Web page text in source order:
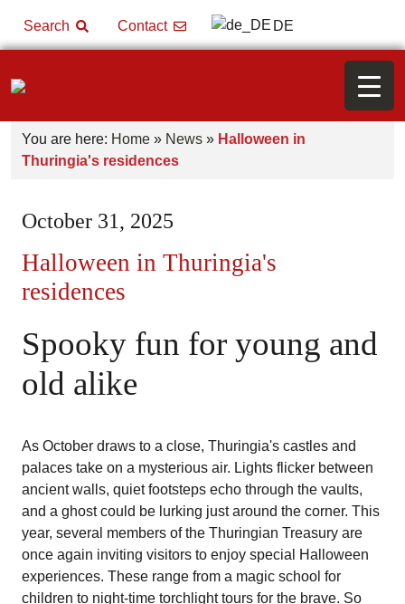
Search Contact DE
You are here: Home » News » Halloween in
Thuringia's residences
October 31, 2025
Halloween in Thuringia's
residences
Spooky fun for young and
old alike
As October draws to a close, Thuringia's castles and
palaces take on a mysterious air. Lights flicker between
ancient walls, quiet footsteps echo through the vaults,
and a ghost could be lurking just around the corner. This
year, several members of the Thuringian Treasury are
once again inviting visitors to enjoy special Halloween
experiences. These range from a magic school for
children to night-time torchlight tours for the brave. So